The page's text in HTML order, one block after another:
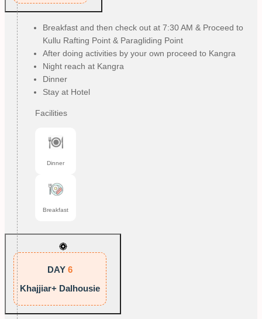
Breakfast and then check out at 7:30 AM & Proceed to
Kullu Rafting Point & Paragliding Point
After doing activities by your own proceed to Kangra
Night reach at Kangra
Dinner
Stay at Hotel
Facilities
Dinner
Breakfast
DAY 6
Khajjiar+ Dalhousie